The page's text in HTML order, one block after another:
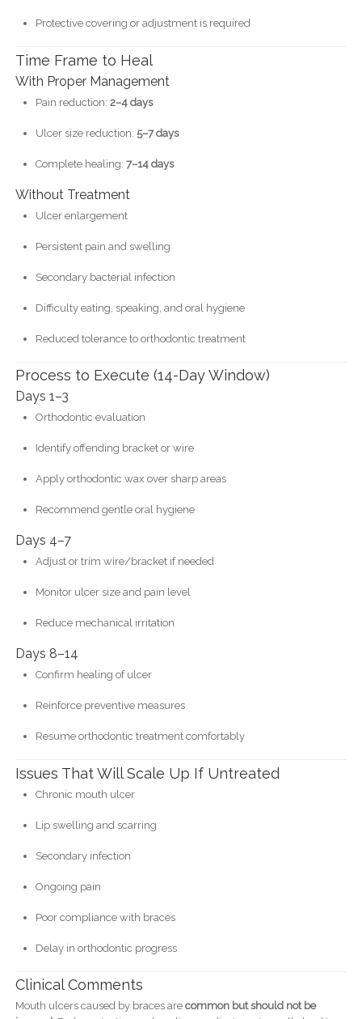
Protective covering or adjustment is required
Time Frame to Heal
With Proper Management
Pain reduction: 2–4 days
Ulcer size reduction: 5–7 days
Complete healing: 7–14 days
Without Treatment
Ulcer enlargement
Persistent pain and swelling
Secondary bacterial infection
Difficulty eating, speaking, and oral hygiene
Reduced tolerance to orthodontic treatment
Process to Execute (14-Day Window)
Days 1–3
Orthodontic evaluation
Identify offending bracket or wire
Apply orthodontic wax over sharp areas
Recommend gentle oral hygiene
Days 4–7
Adjust or trim wire/bracket if needed
Monitor ulcer size and pain level
Reduce mechanical irritation
Days 8–14
Confirm healing of ulcer
Reinforce preventive measures
Resume orthodontic treatment comfortably
Issues That Will Scale Up If Untreated
Chronic mouth ulcer
Lip swelling and scarring
Secondary infection
Ongoing pain
Poor compliance with braces
Delay in orthodontic progress
Clinical Comments
Mouth ulcers caused by braces are common but should not be